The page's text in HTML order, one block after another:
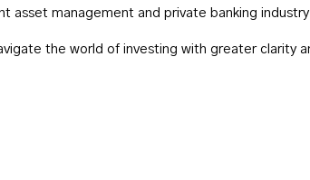
asset management and private banking
the world of investing with greater clarity